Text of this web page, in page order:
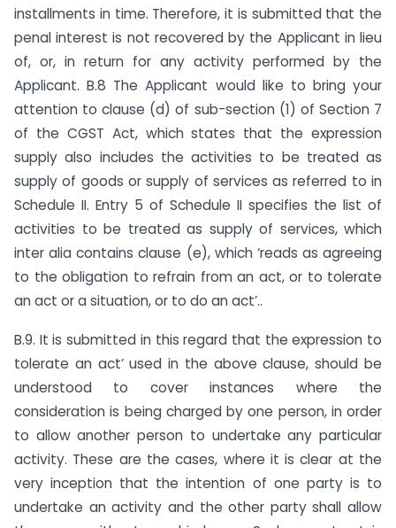
installments in time. Therefore, it is submitted that the
penal interest is not recovered by the Applicant in lieu
of, or, in return for any activity performed by the
Applicant. B.8 The Applicant would like to bring your
attention to clause (d) of sub-section (1) of Section 7
of the CGST Act, which states that the expression
supply also includes the activities to be treated as
supply of goods or supply of services as referred to in
Schedule II. Entry 5 of Schedule II specifies the list of
activities to be treated as supply of services, which
inter alia contains clause (e), which ‘reads as agreeing
to the obligation to refrain from an act, or to tolerate
an act or a situation, or to do an act’..
B.9. It is submitted in this regard that the expression to
tolerate an act’ used in the above clause, should be
understood to cover instances where the
consideration is being charged by one person, in order
to allow another person to undertake any particular
activity. These are the cases, where it is clear at the
very inception that the intention of one party is to
undertake an activity and the other party shall allow